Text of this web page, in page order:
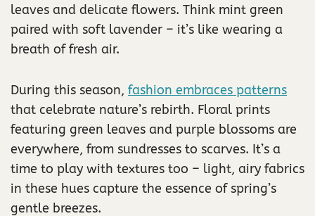
leaves and delicate flowers. Think mint green
paired with soft lavender – it’s like wearing a
breath of fresh air.
During this season, fashion embraces patterns
that celebrate nature’s rebirth. Floral prints
featuring green leaves and purple blossoms are
everywhere, from sundresses to scarves. It’s a
time to play with textures too – light, airy fabrics
in these hues capture the essence of spring’s
gentle breezes.